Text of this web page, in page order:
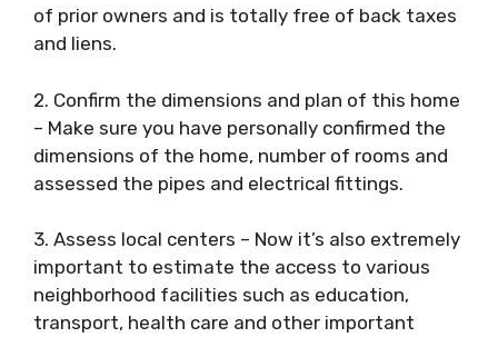
of prior owners and is totally free of back taxes
and liens.
2. Confirm the dimensions and plan of this home
– Make sure you have personally confirmed the
dimensions of the home, number of rooms and
assessed the pipes and electrical fittings.
3. Assess local centers – Now it’s also extremely
important to estimate the access to various
neighborhood facilities such as education,
transport, health care and other important